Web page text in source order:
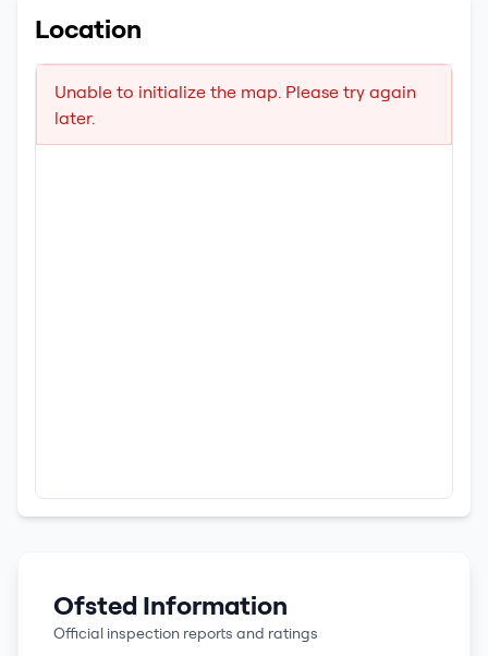
Location
Unable to initialize the map. Please try again
later.
Ofsted Information
Official inspection reports and ratings